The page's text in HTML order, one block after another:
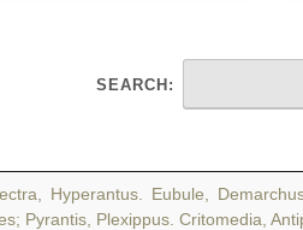
SEARCH:
Hyperantus. Eubule,
Pyrantis, Plexippus. Critomedia,